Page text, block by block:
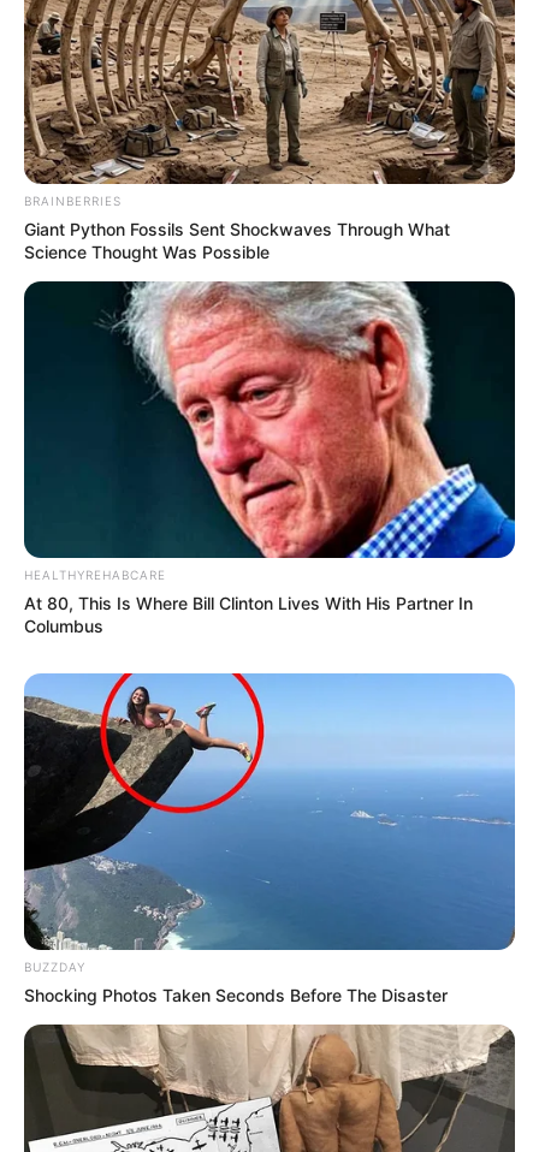
BRAINBERRIES
Giant Python Fossils Sent Shockwaves Through What
Science Thought Was Possible
HEALTHYREHABCARE
At 80, This Is Where Bill Clinton Lives With His Partner In
Columbus
BUZZDAY
Shocking Photos Taken Seconds Before The Disaster